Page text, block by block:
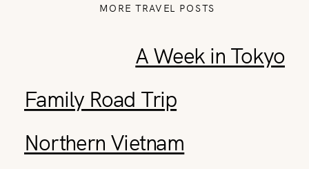
Northern Vietnam
Family Road Trip
A Week in Tokyo
MORE TRAVEL POSTS